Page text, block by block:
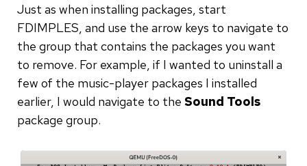
Just as when installing packages, start
FDIMPLES, and use the arrow keys to navigate to
the group that contains the packages you want
to remove. For example, if I wanted to uninstall a
few of the music-player packages I installed
earlier, I would navigate to the Sound Tools
package group.